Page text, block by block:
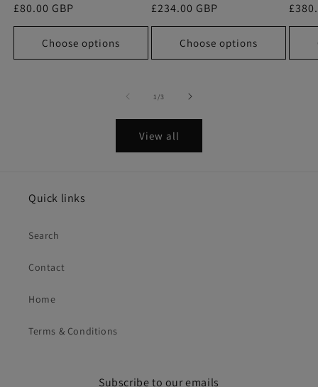
Regular
price
£80.00 GBP
Choose options
Regular
price
£234.00 GBP
Choose options
price
1 /of
3
View all
Quick links
Search
Contact
Home
Terms & Conditions
Subscribe to our emails